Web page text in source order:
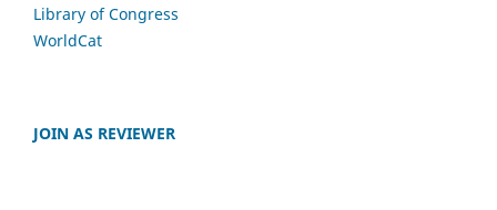
Library of Congress
WorldCat
JOIN AS REVIEWER